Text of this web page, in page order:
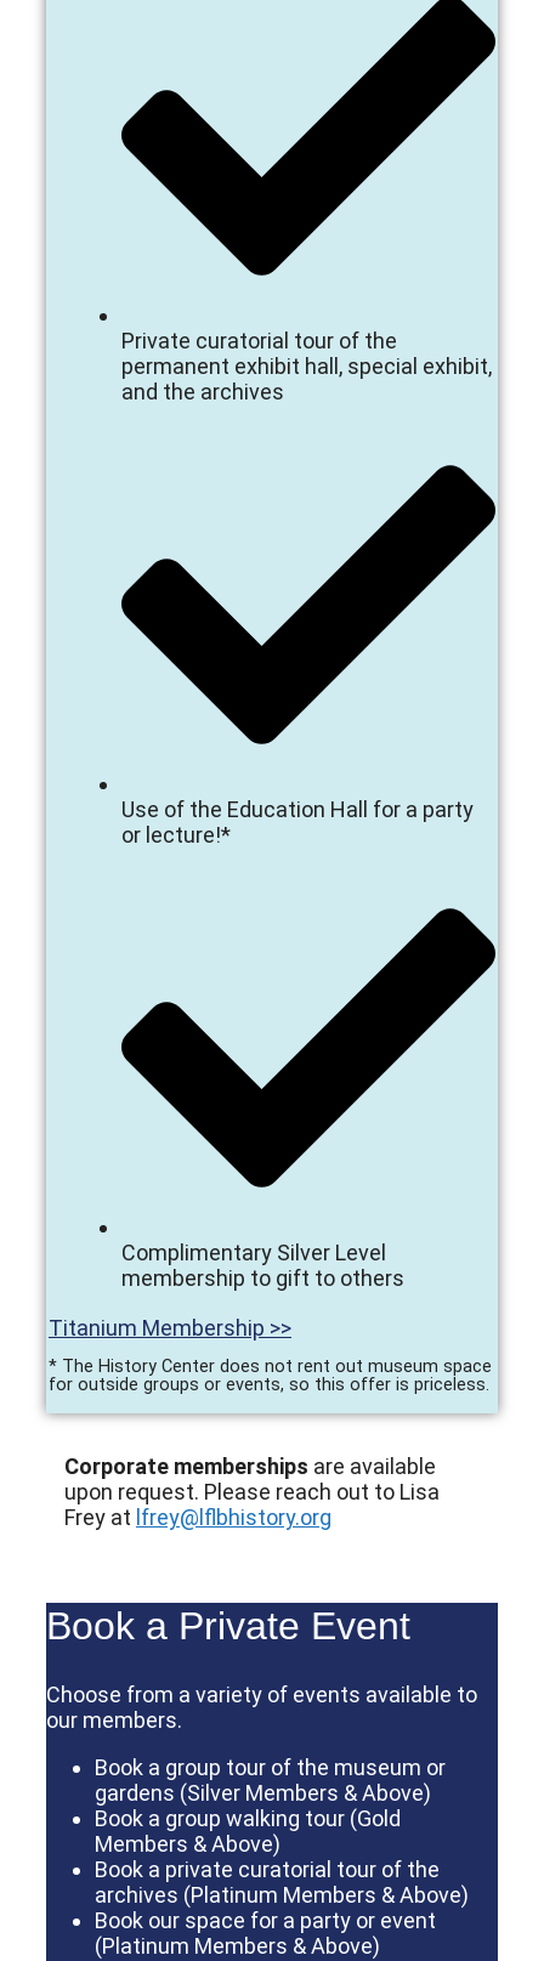
Private curatorial tour of the
permanent exhibit hall, special exhibit,
and the archives
Use of the Education Hall for a party
or lecture!*
Complimentary Silver Level
membership to gift to others
Titanium Membership >>
* The History Center does not rent out museum space
for outside groups or events, so this offer is priceless.
Corporate memberships are available
upon request. Please reach out to Lisa
Frey at lfrey@lflbhistory.org
Book a Private Event
Choose from a variety of events available to
our members.
Book a group tour of the museum or
gardens (Silver Members & Above)
Book a group walking tour (Gold
Members & Above)
Book a private curatorial tour of the
archives (Platinum Members & Above)
Book our space for a party or event
(Platinum Members & Above)